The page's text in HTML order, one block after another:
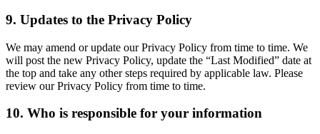
9. Updates to the Privacy Policy
We may amend or update our Privacy Policy from time to time. We
will post the new Privacy Policy, update the “Last Modified” date at
the top and take any other steps required by applicable law. Please
review our Privacy Policy from time to time.
10. Who is responsible for your information